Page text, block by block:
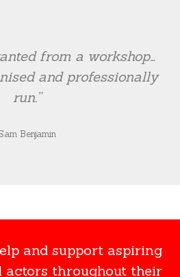
from a workshop…
and professionally
run.”
Benjamin
and support aspiring
actors throughout their